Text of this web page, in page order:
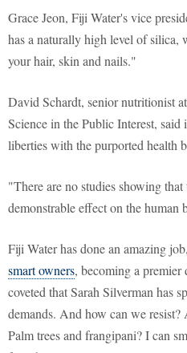
Grace Jeon, Fiji Water's vice
has a naturally high level of silica,
your hair, skin and nails."
David Schardt, senior nutritionist
Science in the Public Interest,
liberties with the purported health
"There are no studies showing
demonstrable effect on the human
Fiji Water has done an amazing
smart owners, becoming a premier
coveted that Sarah Silverman has
demands. And how can we resist?
Palm trees and frangipani? I can